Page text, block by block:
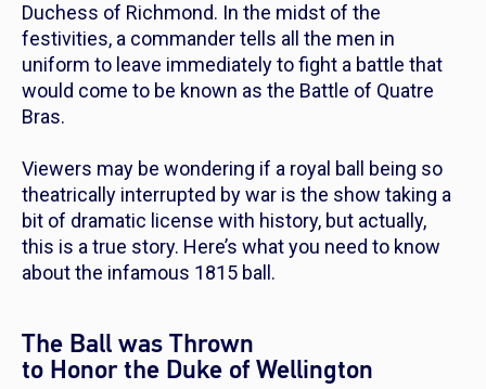
Duchess of Richmond. In the midst of the
festivities, a commander tells all the men in
uniform to leave immediately to fight a battle that
would come to be known as the Battle of Quatre
Bras.
Viewers may be wondering if a royal ball being so
theatrically interrupted by war is the show taking a
bit of dramatic license with history, but actually,
this is a true story. Here’s what you need to know
about the infamous 1815 ball.
The Ball was Thrown
to Honor the Duke of Wellington